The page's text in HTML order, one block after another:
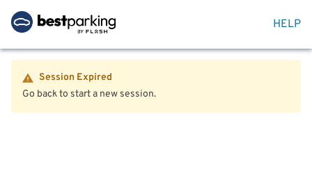
HELP
Session Expired
Go back to start a new session.